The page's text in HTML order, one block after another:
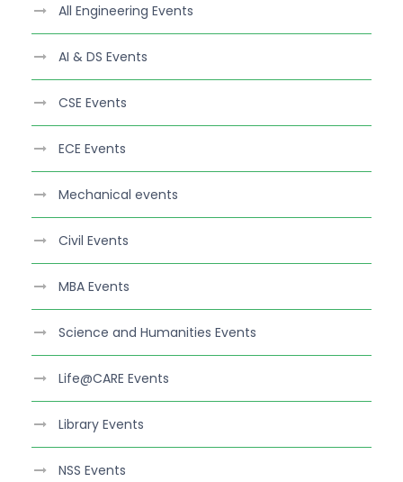
All Engineering Events
AI & DS Events
CSE Events
ECE Events
Mechanical events
Civil Events
MBA Events
Science and Humanities Events
Life@CARE Events
Library Events
NSS Events